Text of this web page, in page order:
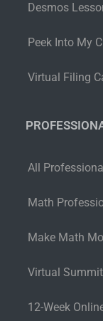
Desmos
Peek Into My
Virtual Filing
All
Math
Make Math
Virtual Summit
12-Week